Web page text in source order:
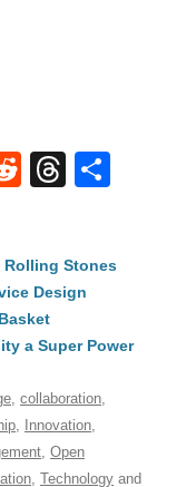
R
di
t
T
a
d
s
e
Stones
Design
a Super Power
, collaboration,
, Innovation,
, Open
, Technology and